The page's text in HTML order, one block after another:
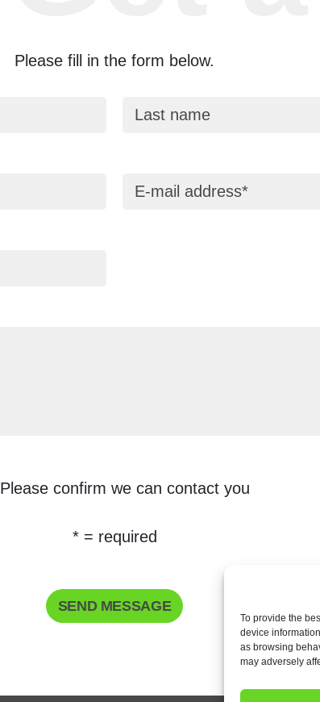
To provide the
device
as browsing
may adversely
Please fill in the form below.
Last name
E-mail address
Please confirm we can contact you
* = required